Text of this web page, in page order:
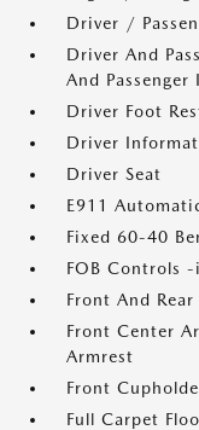
Driver /
Driver And
And
Driver Foot
Driver
Driver Seat
E911
Fixed 60-40
FOB Controls
Front And
Front Center
Armrest
Front
Full Carpet